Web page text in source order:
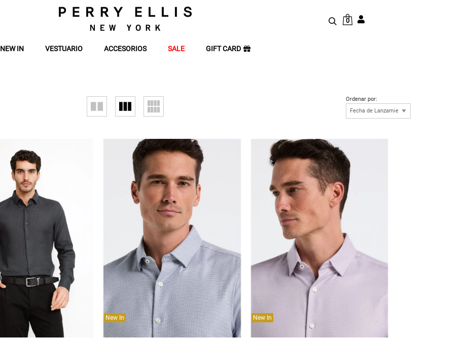
0
NEW IN VESTUARIO ACCESORIOS SALE GIFT CARD
Ordenar por:
New In New In